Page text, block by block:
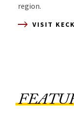
region.
VISIT
VISIT
VISIT USC